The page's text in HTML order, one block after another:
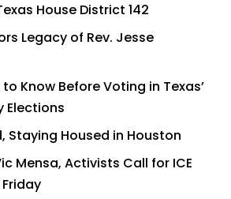
House District 142
Legacy of Rev. Jesse
Know Before Voting in Texas’
Elections
Staying Housed in Houston
Mensa, Activists Call for ICE